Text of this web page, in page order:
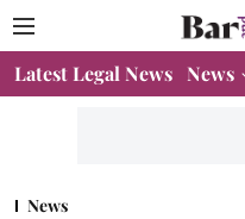
Latest Legal News News
News